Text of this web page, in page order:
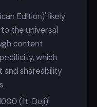
Edition)' likely
the universal
content
which
shareability
(ft. Deji)'